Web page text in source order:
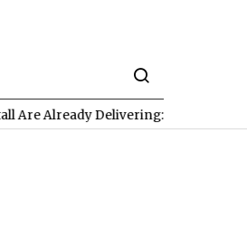
Delivering: Three Exciting Stocks